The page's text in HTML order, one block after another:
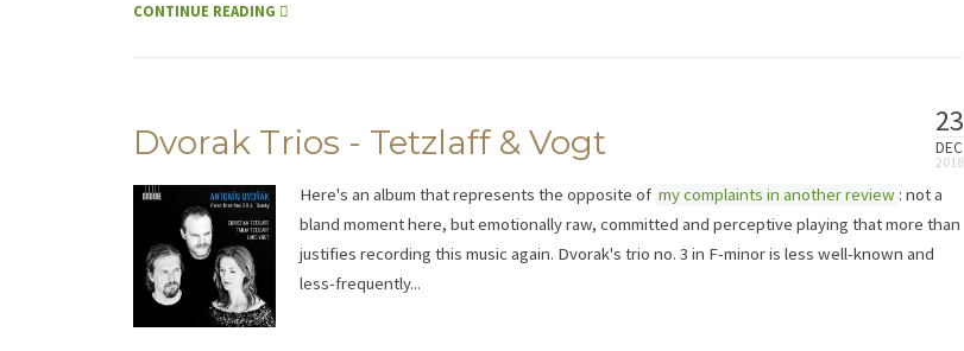
CONTINUE READING
23
DEC
Dvorak Trios - Tetzlaff & Vogt
Here's an album that represents the opposite of my complaints in another review : not a
bland moment here, but emotionally raw, committed and perceptive playing that more than
justifies recording this music again. Dvorak's trio no. 3 in F-minor is less well-known and
less-frequently...